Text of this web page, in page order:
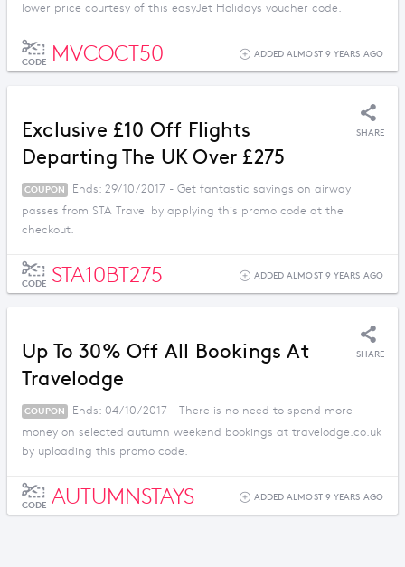
lower price courtesy of this easyJet Holidays voucher code.
CODE MVCOCT50 ADDED ALMOST 9 YEARS AGO
Exclusive £10 Off Flights
Departing The UK Over £275
SHARE
COUPON
Ends: 29/10/2017 - Get fantastic savings on airway
passes from STA Travel by applying this promo code at the
checkout.
CODE STA10BT275 ADDED ALMOST 9 YEARS AGO
Up To 30% Off All Bookings At
Travelodge
SHARE
COUPON
Ends: 04/10/2017 - There is no need to spend more
money on selected autumn weekend bookings at travelodge.co.uk
by uploading this promo code.
CODE AUTUMNSTAYS ADDED ALMOST 9 YEARS AGO